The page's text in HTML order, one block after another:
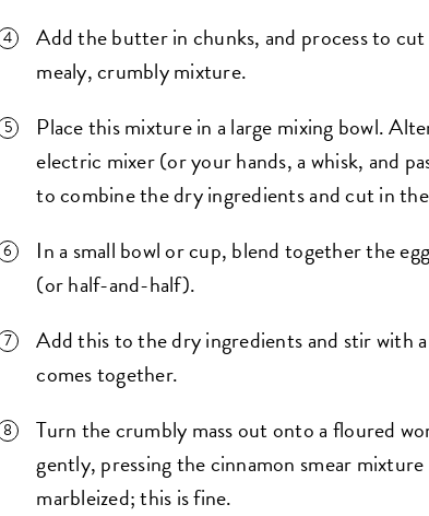
Add the butter in chunks, and process to
mealy, crumbly mixture.
Place this mixture in a large mixing bowl.
electric mixer (or your hands, a whisk, and
to combine the dry ingredients and cut in
In a small bowl or cup, blend together the
(or half-and-half).
Add this to the dry ingredients and stir with
comes together.
Turn the crumbly mass out onto a floured
gently, pressing the cinnamon smear
marbleized; this is fine.